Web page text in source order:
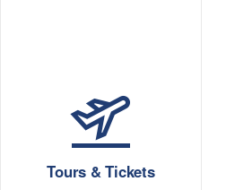
Tours & Tickets